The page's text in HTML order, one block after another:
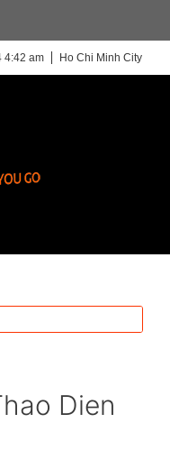
4:42 am Ho Chi Minh City
Dien